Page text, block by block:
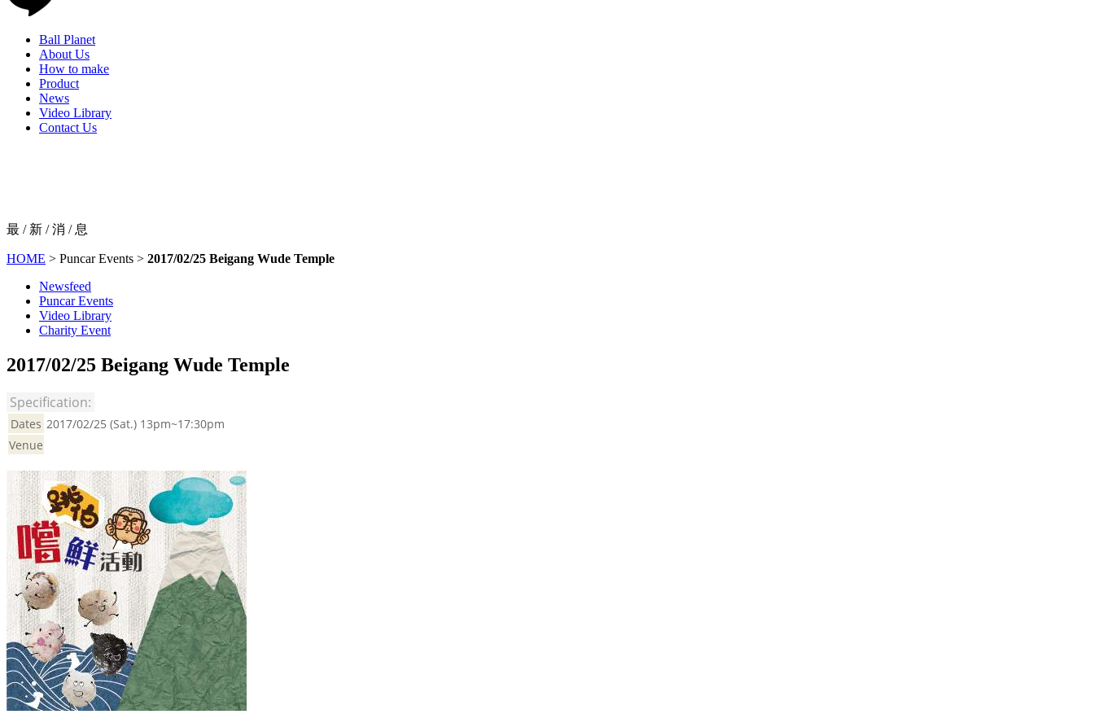
Ball Planet
About Us
How to make
Product
News
Video Library
Contact Us
最 / 新 / 消 / 息
HOME > Puncar Events > 2017/02/25 Beigang Wude Temple
Newsfeed
Puncar Events
Video Library
Charity Event
2017/02/25 Beigang Wude Temple
Specification:
Dates 2017/02/25 (Sat.) 13pm~17:30pm
Venue